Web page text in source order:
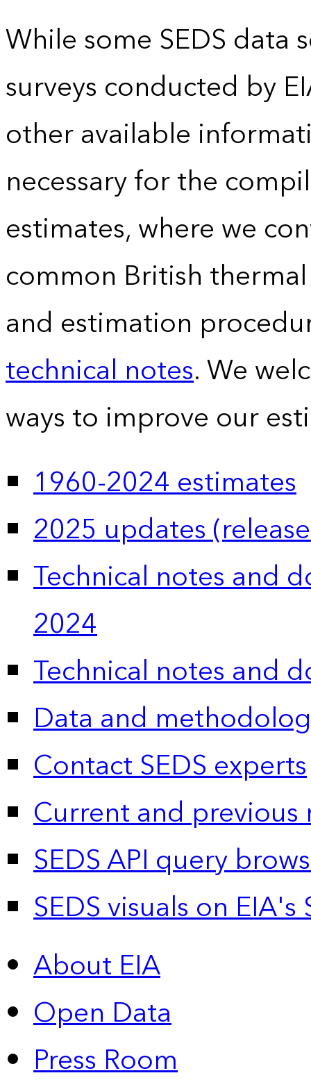
While some SEDS data
surveys conducted by
other available
necessary for the
estimates, where we
common British
and estimation
technical notes. We
ways to improve our
1960-2024 estimates
2025 updates
Technical notes and
2024
Technical notes and
Data and
Contact SEDS experts
Current and previous
SEDS API query
SEDS visuals on
About EIA
Open Data
Press Room